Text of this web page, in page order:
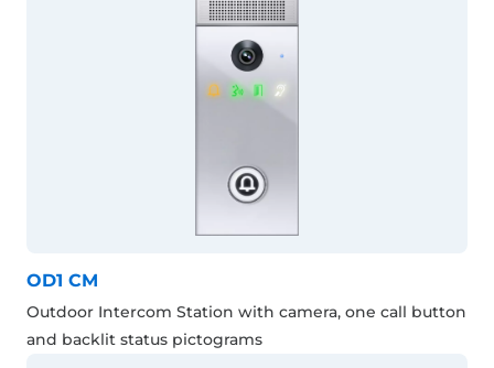
OD1 CM
Outdoor Intercom Station with camera, one call button
and backlit status pictograms